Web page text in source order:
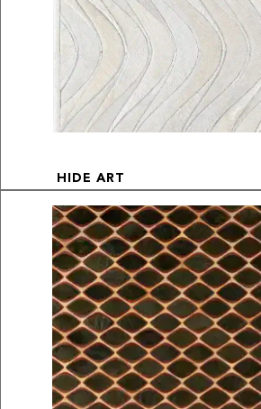
HIDE ART